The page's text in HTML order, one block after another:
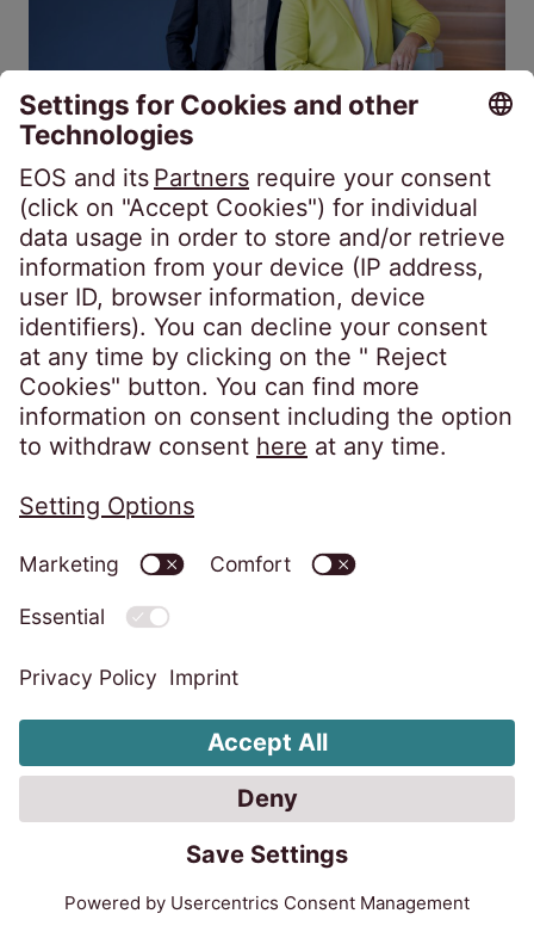
Financial Investor
Fiscal year 2025/26: EOS consolidates
receivables management position
Jul 20, 2026 4 min.
Interview with Marwin Ramcke (CEO) and Dr.
Eva Griewel (CFO): Whether unsecured or
secured portfolios, EOS is one of the leading
experts in European receivables
management.
Learn more
Unsecured receivables
Forward-flow agreements benefit